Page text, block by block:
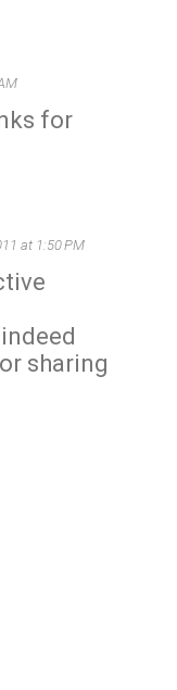
for
at 1:50 PM
sharing